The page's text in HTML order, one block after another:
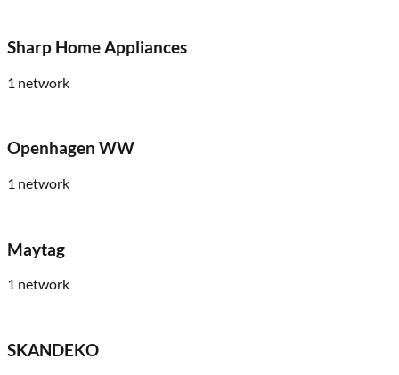
Sharp Home Appliances
1 network
Openhagen WW
1 network
Maytag
1 network
SKANDEKO